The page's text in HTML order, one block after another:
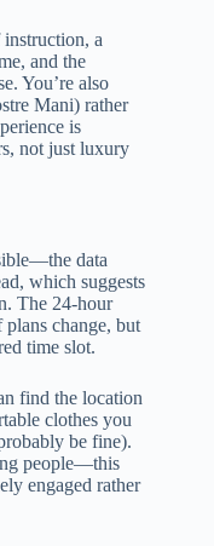
a
and the
You’re also
Mani) rather
is
not just luxury
data
which suggests
The 24-hour
change, but
time slot.
find the location
clothes you
be fine).
people—this
engaged rather